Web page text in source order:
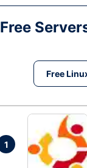
Free
Free
1